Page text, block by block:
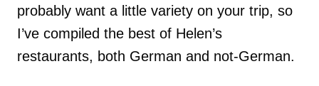
probably want a little variety on your trip, so
I’ve compiled the best of Helen’s
restaurants, both German and not-German.